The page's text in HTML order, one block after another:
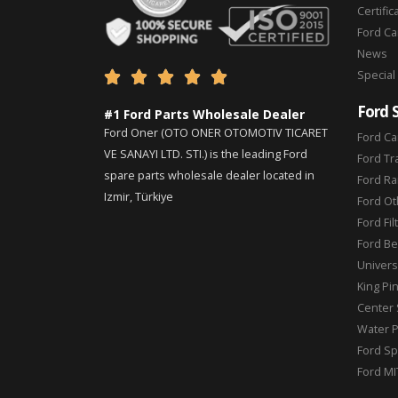
    
#1 Ford Parts Wholesale Dealer
Ford Oner (OTO ONER OTOMOTIV TICARET
VE SANAYI LTD. STI.) is the leading Ford
spare parts wholesale dealer located in
Izmir, Türkiye
Ford
News
Ford
Ford
Ford
Ford
Ford
Ford
Ford
King
Center
Water
Ford
Ford